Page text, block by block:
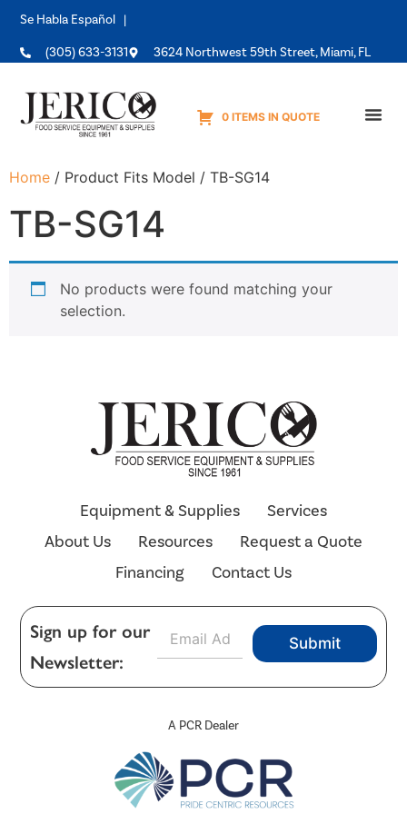
Se Habla Español |
(305) 633-3131 3624 Northwest 59th Street, Miami, FL
0 ITEMS IN QUOTE
Home / Product Fits Model / TB-SG14
TB-SG14
No products were found matching your
selection.
A PCR Dealer
Equipment & Supplies
Services
About Us
Resources
Request a Quote
Financing
Contact Us
Sign up for our
Newsletter:
a
Submit